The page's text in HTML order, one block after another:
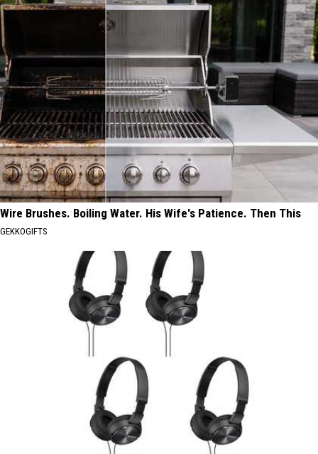
Wire Brushes. Boiling Water. His Wife's Patience. Then This
GEKKOGIFTS